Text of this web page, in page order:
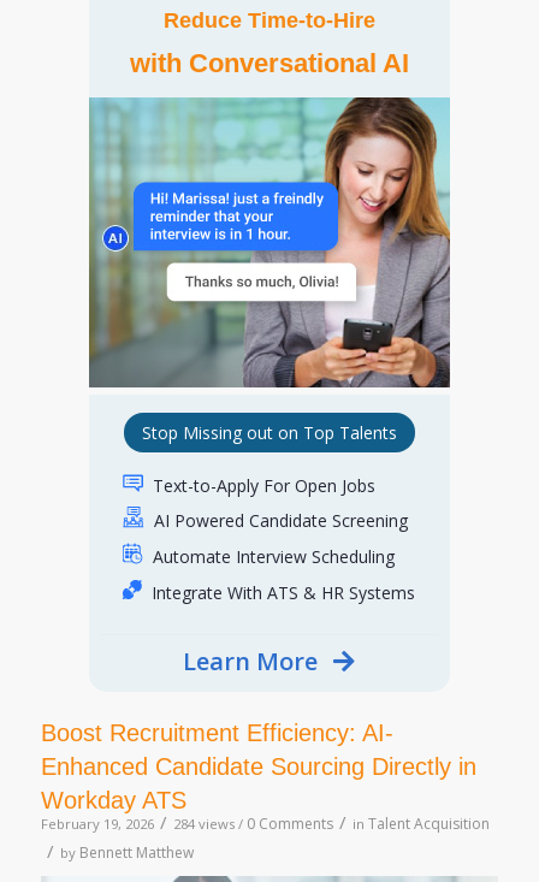
Reduce Time-to-Hire
with Conversational AI
Stop Missing out on Top Talents
Text-to-Apply For Open Jobs
AI Powered Candidate Screening
Automate Interview Scheduling
Integrate With ATS & HR Systems
Learn More
Boost Recruitment Efficiency: AI-
Enhanced Candidate Sourcing Directly in
Workday ATS
February 19, 2026 / 284 views / 0 Comments / in Talent Acquisition
/ by Bennett Matthew